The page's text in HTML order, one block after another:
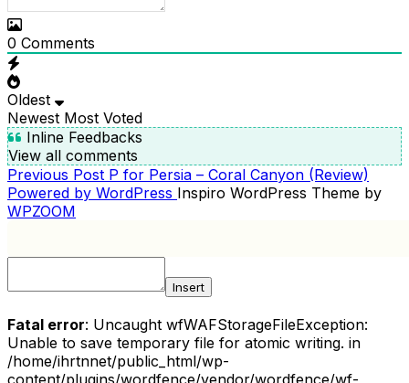
0 Comments
Oldest
Newest Most Voted
Inline Feedbacks
View all comments
POST
NAVIGATION
Previous
Post
Previous Post P for Persia – Coral Canyon (Review)
Powered by WordPress Inspiro WordPress Theme by
WPZOOM
Insert
Fatal error: Uncaught wfWAFStorageFileException:
Unable to save temporary file for atomic writing. in
/home/ihrtnnet/public_html/wp-